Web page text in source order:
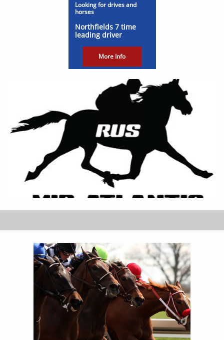
Looking for drives and
horses
Northfields 7 time
leading driver
More Info